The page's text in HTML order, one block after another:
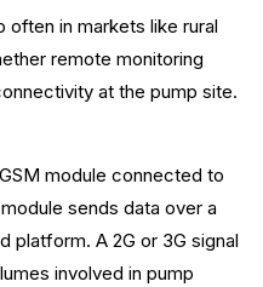
in markets like rural
remote monitoring
at the pump site.
module connected to
sends data over a
platform. A 2G or 3G signal
involved in pump